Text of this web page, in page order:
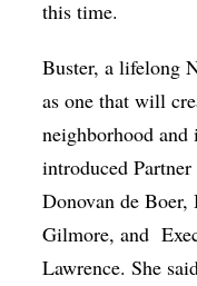
this time.
Buster, a lifelong
as one that will
neighborhood
introduced
Donovan de
Gilmore, and
Lawrence. She